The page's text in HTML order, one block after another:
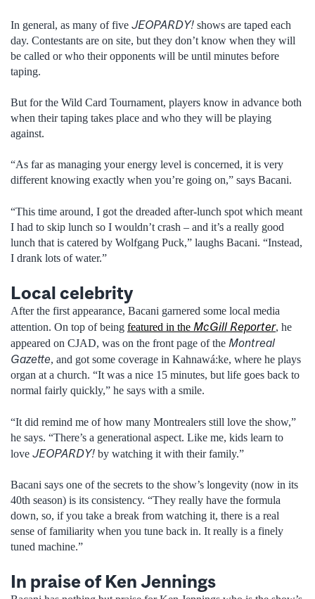
In general, as many of five JEOPARDY! shows are taped each
day. Contestants are on site, but they don’t know when they will
be called or who their opponents will be until minutes before
taping.
But for the Wild Card Tournament, players know in advance both
when their taping takes place and who they will be playing
against.
“As far as managing your energy level is concerned, it is very
different knowing exactly when you’re going on,” says Bacani.
“This time around, I got the dreaded after-lunch spot which meant
I had to skip lunch so I wouldn’t crash – and it’s a really good
lunch that is catered by Wolfgang Puck,” laughs Bacani. “Instead,
I drank lots of water.”
Local celebrity
After the first appearance, Bacani garnered some local media
attention. On top of being featured in the McGill Reporter, he
appeared on CJAD, was on the front page of the Montreal
Gazette, and got some coverage in Kahnawá:ke, where he plays
organ at a church. “It was a nice 15 minutes, but life goes back to
normal fairly quickly,” he says with a smile.
“It did remind me of how many Montrealers still love the show,”
he says. “There’s a generational aspect. Like me, kids learn to
love JEOPARDY! by watching it with their family.”
Bacani says one of the secrets to the show’s longevity (now in its
40th season) is its consistency. “They really have the formula
down, so, if you take a break from watching it, there is a real
sense of familiarity when you tune back in. It really is a finely
tuned machine.”
In praise of Ken Jennings